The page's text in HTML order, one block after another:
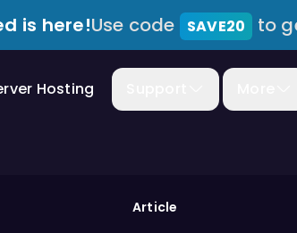
is here!Use code SAVE20 to
Hosting
Article